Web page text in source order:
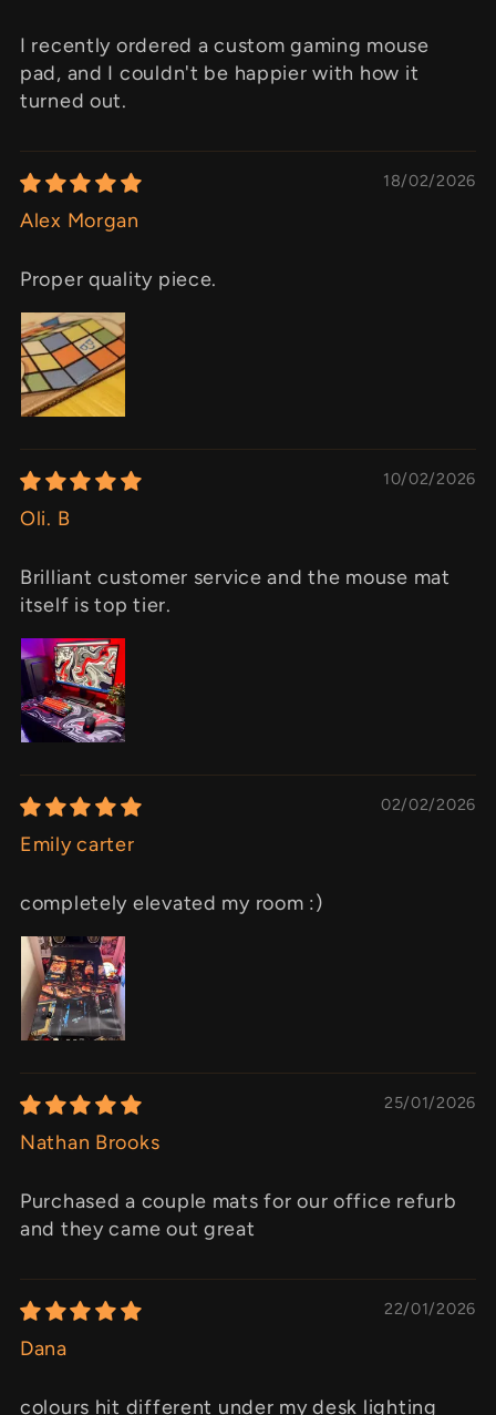
I recently ordered a custom gaming mouse
pad, and I couldn't be happier with how it
turned out.
18/02/2026
Alex Morgan
Proper quality piece.
10/02/2026
Oli. B
Brilliant customer service and the mouse mat
itself is top tier.
02/02/2026
Emily carter
completely elevated my room :)
25/01/2026
Nathan Brooks
Purchased a couple mats for our office refurb
and they came out great
22/01/2026
Dana
colours hit different under my desk lighting